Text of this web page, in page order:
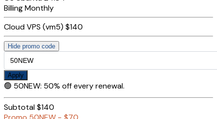
BillingMonthly
Cloud VPS (vm5) $140
Hide promo code
Apply
🟢 50NEW: 50% off every renewal.
Subtotal$140